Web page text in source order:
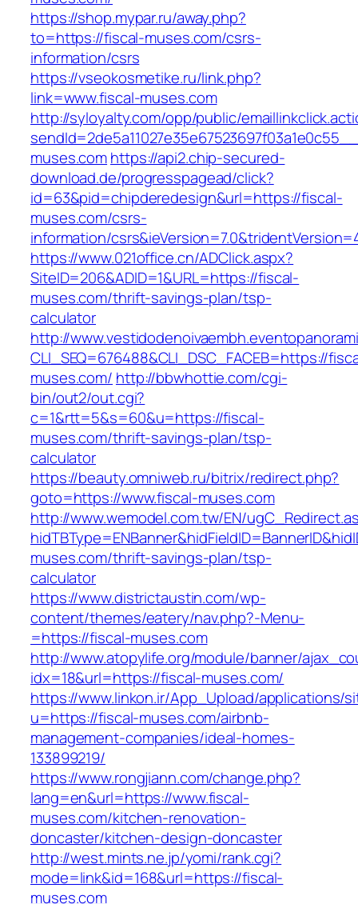
https://shop.mypar.ru/away.php?
to=https://fiscal-muses.com/csrs-
information/csrs
https://vseokosmetike.ru/link.php?
link=www.fiscal-muses.com
http://syloyalty.com/opp/public/
muses.comhttps://api2.chip-secured-
download.de/progresspagead/click?
id=63&pid=chipderedesign&url=https://fiscal-
muses.com/csrs-
information/
https://www.021office.cn/ADClick.aspx?
SiteID=206&ADID=1&URL=https://fiscal-
muses.com/thrift-savings-plan/tsp-
calculator
http://
CLI_SEQ=676488&CLI_DSC_FACEB=https://
muses.com/ http://bbwhottie.com/cgi-
bin/out2/out.cgi?
c=1&rtt=5&s=60&u=https://fiscal-
muses.com/thrift-savings-plan/tsp-
calculator
https://beauty.omniweb.ru/bitrix/redirect.php?
goto=https://www.fiscal-muses.com
http://www.wemodel.com.tw/EN/
muses.com/thrift-savings-plan/tsp-
calculator
https://www.districtaustin.com/wp-
content/themes/eatery/nav.php?-Menu-
=https://fiscal-muses.com
http://www.atopylife.org/module/banner/
idx=18&url=https://fiscal-muses.com/
https://www.linkon.ir/App_Upload/applications/
u=https://fiscal-muses.com/airbnb-
management-companies/ideal-homes-
133899219/
https://www.rongjiann.com/change.php?
lang=en&url=https://www.fiscal-
muses.com/kitchen-renovation-
doncaster/kitchen-design-doncaster
http://west.mints.ne.jp/yomi/rank.cgi?
mode=link&id=168&url=https://fiscal-
muses.com